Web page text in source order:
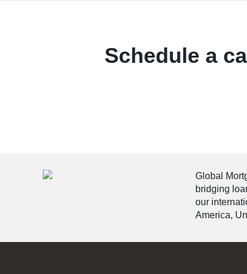
Schedule a
Global
bridging
our
America,